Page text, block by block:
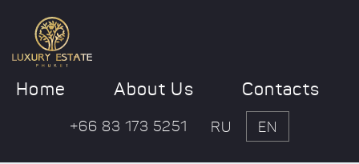
Home About Us Contacts
+66 83 173 5251 RU EN